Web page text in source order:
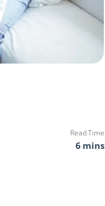
Read Time
6 mins